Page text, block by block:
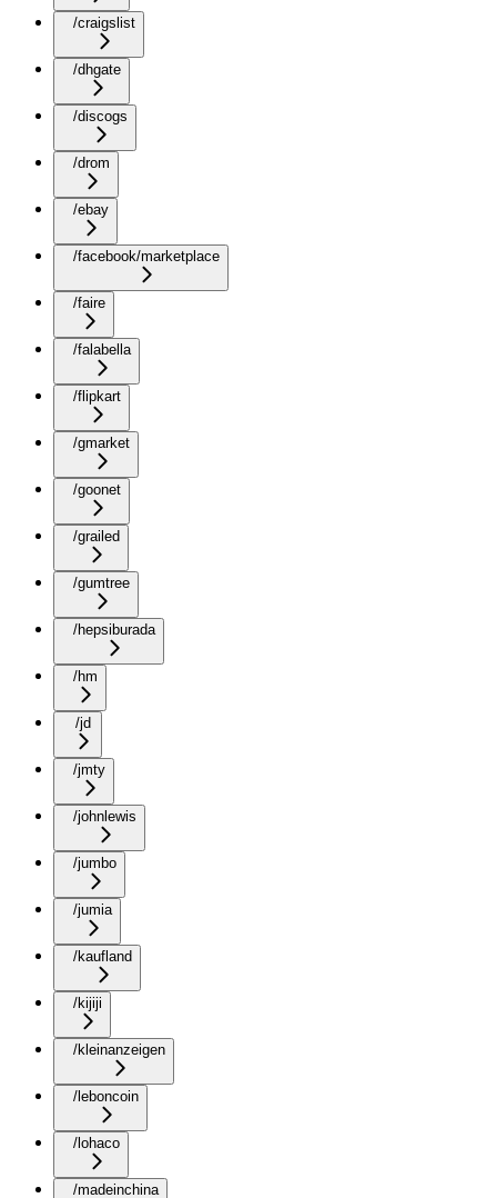
/craigslist
/dhgate
/discogs
/drom
/ebay
/facebook/marketplace
/faire
/falabella
/flipkart
/gmarket
/goonet
/grailed
/gumtree
/hepsiburada
/hm
/jd
/jmty
/johnlewis
/jumbo
/jumia
/kaufland
/kijiji
/kleinanzeigen
/leboncoin
/lohaco
/madeinchina